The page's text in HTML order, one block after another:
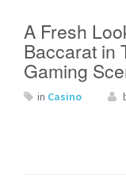
A Fresh
Baccarat in
Gaming
in Casino